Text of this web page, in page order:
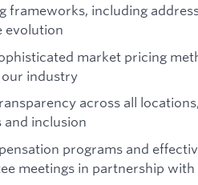
frameworks, including
evolution
market pricing
industry
across all
inclusion
programs and
meetings in partnership with